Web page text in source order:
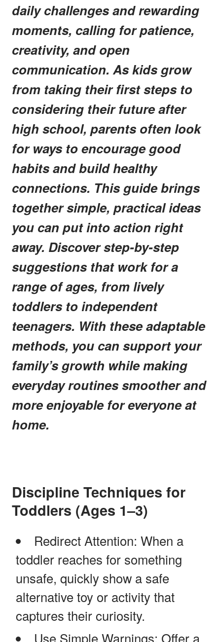
daily challenges and rewarding
moments, calling for patience,
creativity, and open
communication. As kids grow
from taking their first steps to
considering their future after
high school, parents often look
for ways to encourage good
habits and build healthy
connections. This guide brings
together simple, practical ideas
you can put into action right
away. Discover step-by-step
suggestions that work for a
range of ages, from lively
toddlers to independent
teenagers. With these adaptable
methods, you can support your
family’s growth while making
everyday routines smoother and
more enjoyable for everyone at
home.
Discipline Techniques for
Toddlers (Ages 1–3)
Redirect Attention: When a
toddler reaches for something
unsafe, quickly show a safe
alternative toy or activity that
captures their curiosity.
Use Simple Warnings: Offer a